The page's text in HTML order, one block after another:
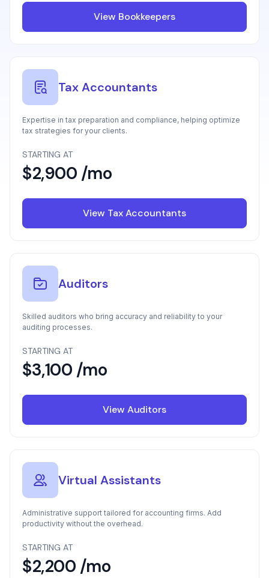
View Bookkeepers
Tax Accountants
Expertise in tax preparation and compliance, helping optimize
tax strategies for your clients.
STARTING AT
$2,900 /mo
View Tax Accountants
Auditors
Skilled auditors who bring accuracy and reliability to your
auditing processes.
STARTING AT
$3,100 /mo
View Auditors
Virtual Assistants
Administrative support tailored for accounting firms. Add
productivity without the overhead.
STARTING AT
$2,200 /mo